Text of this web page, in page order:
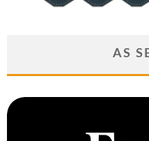
AS